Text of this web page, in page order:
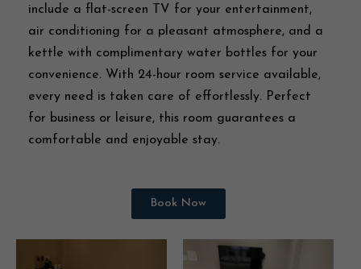
include a flat-screen TV for your entertainment,
air conditioning for a pleasant atmosphere, and a
kettle with complimentary water bottles for your
convenience. With 24-hour room service available,
every need is taken care of effortlessly. Perfect
for business or leisure, this room guarantees a
comfortable and enjoyable stay.
Book Now